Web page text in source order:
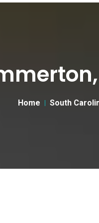
Home South